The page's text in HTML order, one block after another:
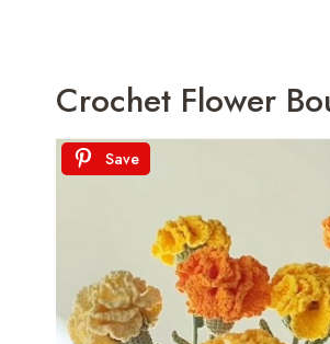
Crochet Flower
Save